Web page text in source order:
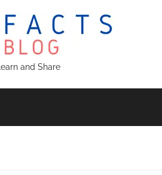
Learn and Share